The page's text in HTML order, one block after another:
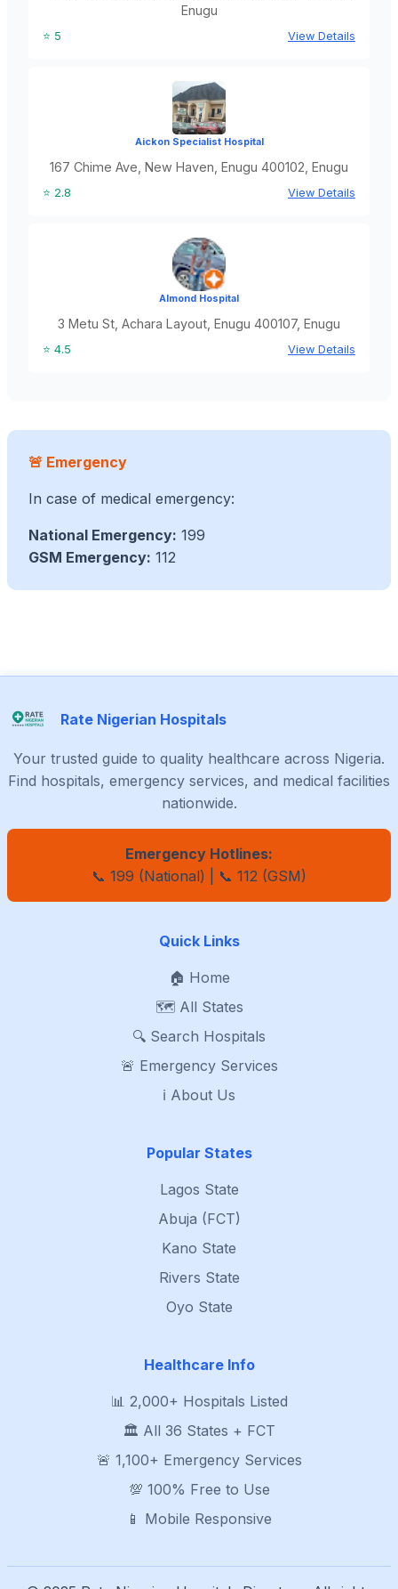
Enugu
⭐ 5 View Details
Aickon Specialist Hospital
167 Chime Ave, New Haven, Enugu 400102, Enugu
⭐ 2.8 View Details
Almond Hospital
3 Metu St, Achara Layout, Enugu 400107, Enugu
⭐ 4.5 View Details
🚨 Emergency
In case of medical emergency:
National Emergency: 199
GSM Emergency: 112
Rate Nigerian Hospitals
Your trusted guide to quality healthcare across Nigeria.
Find hospitals, emergency services, and medical facilities
nationwide.
Emergency Hotlines:
📞 199 (National) | 📞 112 (GSM)
Quick Links
🏠 Home
🗺️ All States
🔍 Search Hospitals
🚨 Emergency Services
ℹ️ About Us
Popular States
Lagos State
Abuja (FCT)
Kano State
Rivers State
Oyo State
Healthcare Info
📊 2,000+ Hospitals Listed
🏛️ All 36 States + FCT
🚨 1,100+ Emergency Services
💯 100% Free to Use
📱 Mobile Responsive